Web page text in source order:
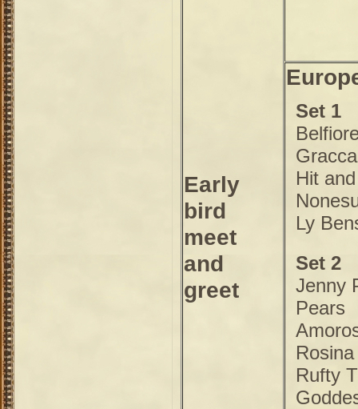
Early
bird
meet
and
greet
Set 1
Hit
Ly
Set 2
Jenny
Pears
Rosina
Rufty